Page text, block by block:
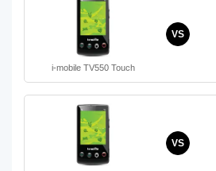
i-mobile TV550 Touch
VS
VS